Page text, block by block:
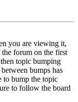
you are viewing it,
forum on the first
topic bumping
bumps has
to bump the topic
to follow the board